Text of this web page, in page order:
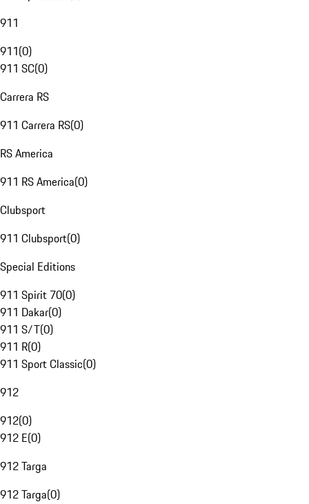
911
911(0)
911 SC(0)
Carrera RS
911 Carrera RS(0)
RS America
911 RS America(0)
Clubsport
911 Clubsport(0)
Special Editions
911 Spirit 70(0)
911 Dakar(0)
911 S/T(0)
911 R(0)
911 Sport Classic(0)
912
912(0)
912 E(0)
912 Targa
912 Targa(0)